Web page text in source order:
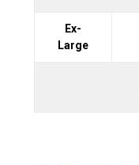
Ex-
Large